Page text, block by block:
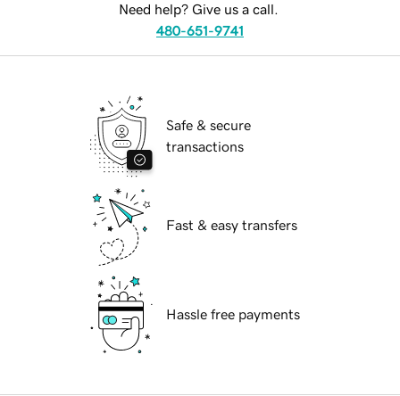
Need help? Give us a call.
480-651-9741
Safe & secure
transactions
Fast & easy transfers
Hassle free payments